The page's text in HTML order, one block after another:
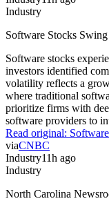
Industry
Software Stocks
Software stocks
investors identified
volatility reflects a
where traditional
prioritize firms with
software providers to
Read original:
viaCNBC
Industry11h ago
Industry
North Carolina